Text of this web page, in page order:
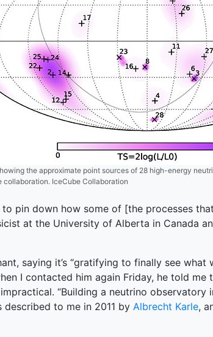
the approximate point sources of 28 high-energy
collaboration. IceCube Collaboration
pin down how some of [the processes
at the University of Alberta in Canada
saying it’s “gratifying to finally see what
I contacted him again Friday, he told
“Building a neutrino observatory
to me in 2011 by Albrecht Karle,